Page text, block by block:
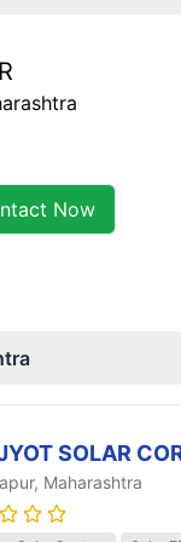
Now
SOLAR
, Maharashtra